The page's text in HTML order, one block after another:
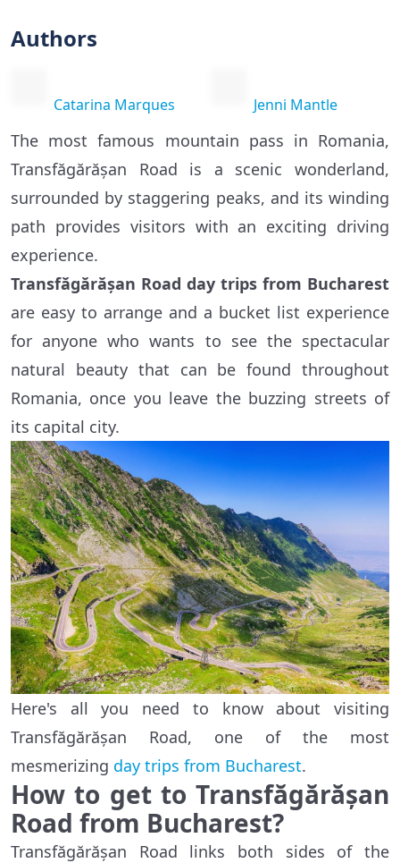
Authors
Catarina Marques Jenni Mantle
The most famous mountain pass in Romania,
Transfăgărășan Road is a scenic wonderland,
surrounded by staggering peaks, and its winding
path provides visitors with an exciting driving
experience.
Transfăgărășan Road day trips from Bucharest
are easy to arrange and a bucket list experience
for anyone who wants to see the spectacular
natural beauty that can be found throughout
Romania, once you leave the buzzing streets of
its capital city.
Here's all you need to know about visiting
Transfăgărășan Road, one of the most
mesmerizing day trips from Bucharest.
How to get to Transfăgărășan
Road from Bucharest?
Transfăgărășan Road links both sides of the